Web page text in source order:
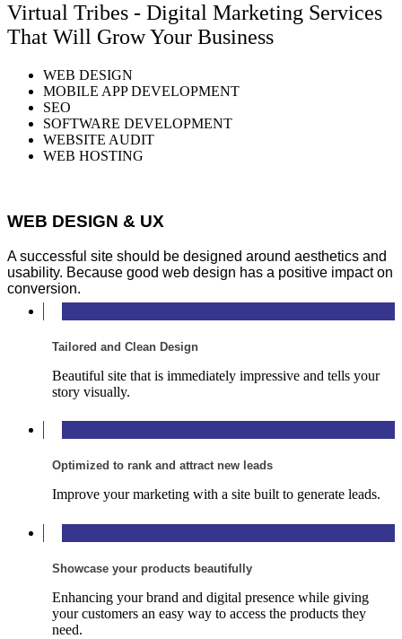
Virtual Tribes - Digital Marketing Services
That Will Grow Your Business
WEB DESIGN
MOBILE APP DEVELOPMENT
SEO
SOFTWARE DEVELOPMENT
WEBSITE AUDIT
WEB HOSTING
WEB DESIGN & UX
A successful site should be designed around aesthetics and
usability. Because good web design has a positive impact on
conversion.
Tailored and Clean Design
Beautiful site that is immediately impressive and tells your
story visually.
Optimized to rank and attract new leads
Improve your marketing with a site built to generate leads.
Showcase your products beautifully
Enhancing your brand and digital presence while giving
your customers an easy way to access the products they
need.